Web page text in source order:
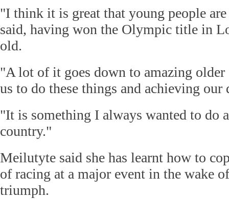
"I think it is great that young people
said, having won the Olympic title in
old.
"A lot of it goes down to amazing
us to do these things and achieving our
"It is something I always wanted to do
country."
Meilutyte said she has learnt how to
of racing at a major event in the wake
triumph.